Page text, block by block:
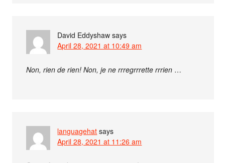
David Eddyshaw says
April 28, 2021 at 10:49 am
Non, rien de rien! Non, je ne rrregrrrette rrrien …
languagehat says
April 28, 2021 at 11:26 am